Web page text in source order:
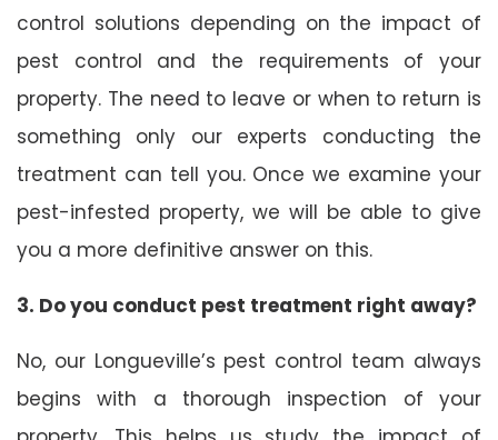
control solutions depending on the impact of
pest control and the requirements of your
property. The need to leave or when to return is
something only our experts conducting the
treatment can tell you. Once we examine your
pest-infested property, we will be able to give
you a more definitive answer on this.
3. Do you conduct pest treatment right away?
No, our Longueville’s pest control team always
begins with a thorough inspection of your